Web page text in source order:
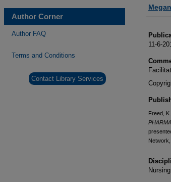
11-6-
Freed,
Network,
Nursing
Author Corner
Author FAQ
Terms and Conditions
Contact Library Services